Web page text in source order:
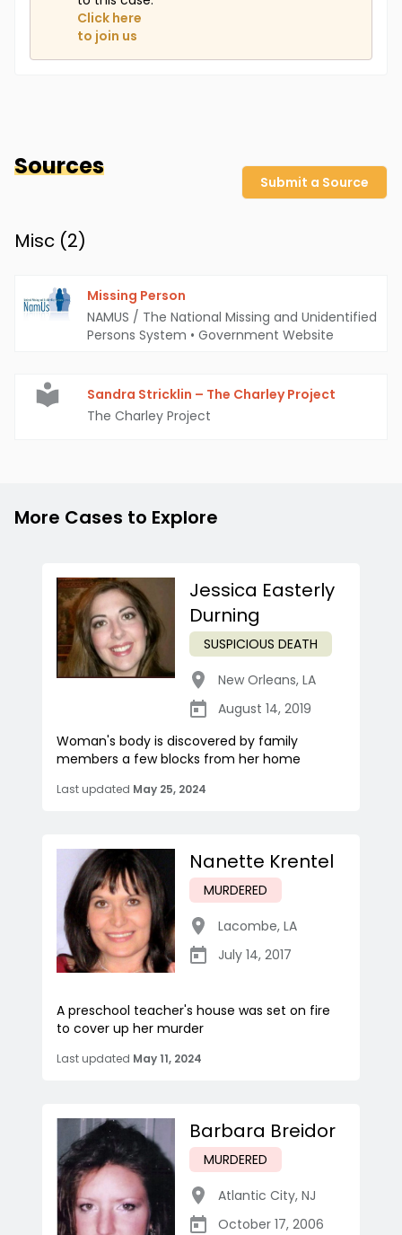
Click here
to join us
Sources
Submit a Source
Misc (2)
Missing Person
NAMUS / The National Missing and Unidentified
Persons System • Government Website
Sandra Stricklin – The Charley Project
The Charley Project
More Cases to Explore
Jessica Easterly
Durning
SUSPICIOUS DEATH
New Orleans, LA
August 14, 2019
Woman's body is discovered by family
members a few blocks from her home
Last updated May 25, 2024
Nanette Krentel
MURDERED
Lacombe, LA
July 14, 2017
A preschool teacher's house was set on fire
to cover up her murder
Last updated May 11, 2024
Barbara Breidor
MURDERED
Atlantic City, NJ
October 17, 2006